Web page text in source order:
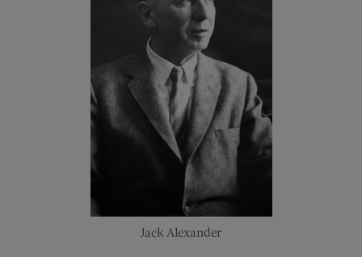
Jack Alexander